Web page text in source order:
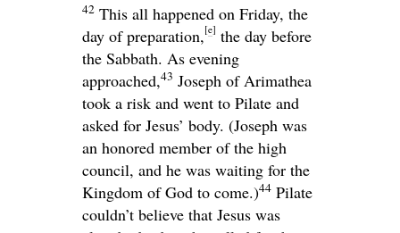
42 This all happened on Friday, the
day of preparation, [e] the day before
the Sabbath. As evening
approached,43 Joseph of Arimathea
took a risk and went to Pilate and
asked for Jesus’ body. (Joseph was
an honored member of the high
council, and he was waiting for the
Kingdom of God to come.)44 Pilate
couldn’t believe that Jesus was